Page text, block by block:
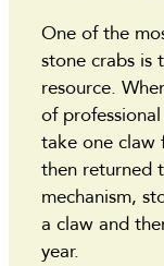
One of the
stone crabs is
resource.
of
take one claw
then returned
mechanism,
a claw and
year.